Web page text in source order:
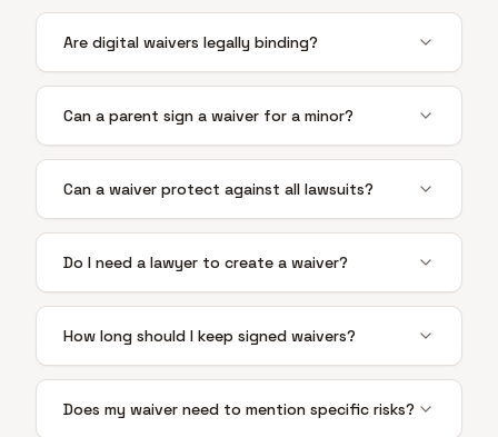
Are digital waivers legally binding?
Can a parent sign a waiver for a minor?
Can a waiver protect against all lawsuits?
Do I need a lawyer to create a waiver?
How long should I keep signed waivers?
Does my waiver need to mention specific risks?